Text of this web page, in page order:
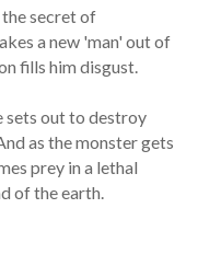
secret of
a new 'man' out of
fills him disgust.
sets out to destroy
as the monster gets
prey in a lethal
of the earth.